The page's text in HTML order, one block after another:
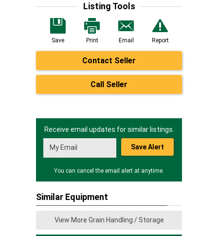
Listing Tools
Save Print Email Report
Contact Seller
Call Seller
Receive email updates for similar listings.
Save Alert
You can cancel the email alert at anytime.
Similar Equipment
View More Grain Handling / Storage